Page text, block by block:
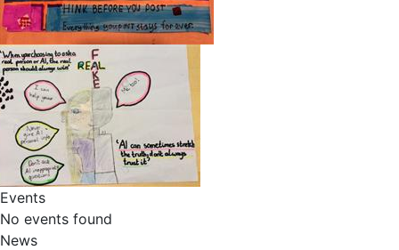
Events
No events found
News